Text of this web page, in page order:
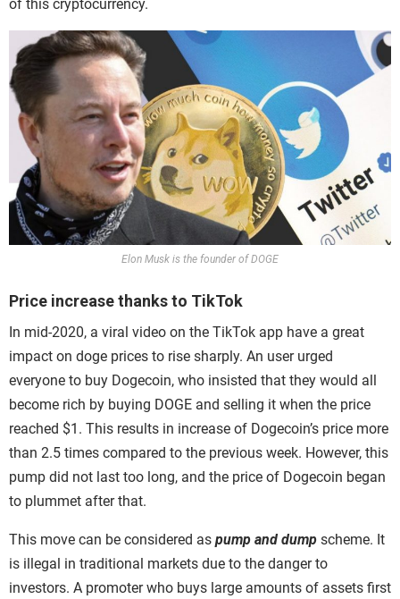
of this cryptocurrency.
Elon Musk is the founder of DOGE
Price increase thanks to TikTok
In mid-2020, a viral video on the TikTok app have a great
impact on doge prices to rise sharply. An user urged
everyone to buy Dogecoin, who insisted that they would all
become rich by buying DOGE and selling it when the price
reached $1. This results in increase of Dogecoin’s price more
than 2.5 times compared to the previous week. However, this
pump did not last too long, and the price of Dogecoin began
to plummet after that.
This move can be considered as pump and dump scheme. It
is illegal in traditional markets due to the danger to
investors. A promoter who buys large amounts of assets first